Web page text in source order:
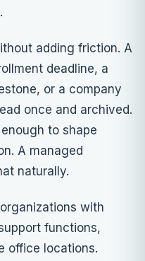
adding friction. A
deadline, a
or a company
once and archived.
to shape
A managed
naturally.
with
functions,
office locations.